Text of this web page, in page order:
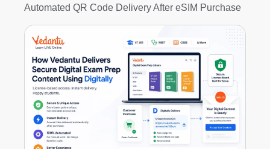
Automated QR Code Delivery After eSIM Purchase